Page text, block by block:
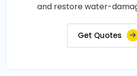
and restore water-
Get Quotes